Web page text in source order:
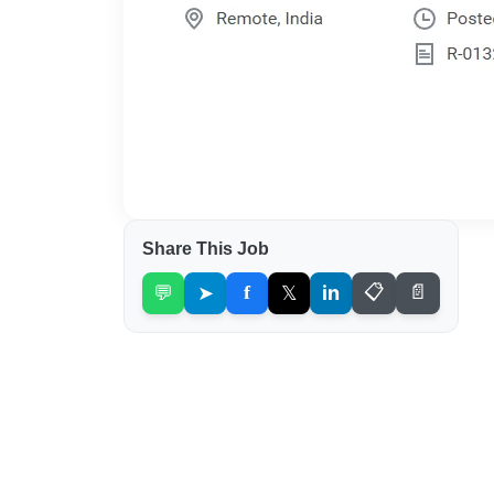
Share This Job
💬 ➤ f 𝕏 in 📋 📄